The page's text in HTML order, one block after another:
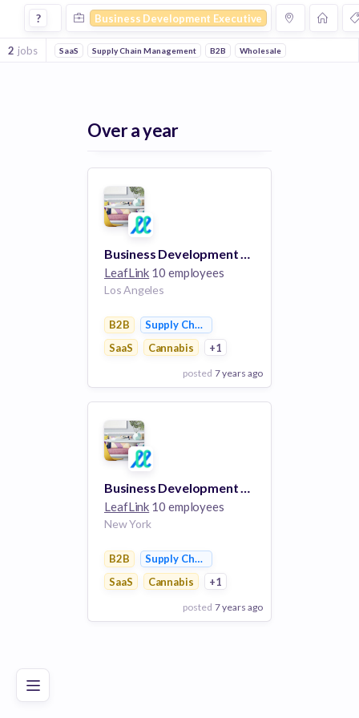
Good Excellent
Business Development Executive Jobs in Cannabis
? Business Development Executive
2 jobs SaaS Supply Chain Management B2B Wholesale
Over a year
Business Development Executive, LLF
LeafLink 10 employees
Los Angeles
B2B
Supply Chain Management
SaaS
Cannabis +1
posted 7 years ago
View Employer
Add to board
Business Development Executive, LLF
LeafLink 10 employees
New York
B2B
Supply Chain Management
SaaS
Cannabis +1
posted 7 years ago